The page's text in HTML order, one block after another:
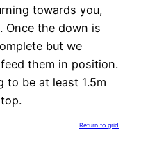
towards you,
Once the down is
but we
them in position.
to be at least 1.5m
Return to grid